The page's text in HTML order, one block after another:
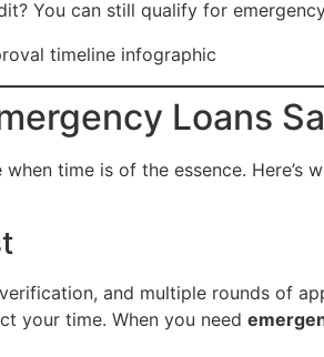
You can still qualify for
Loans
time is of the essence. Here’s
and multiple rounds of
your time. When you need